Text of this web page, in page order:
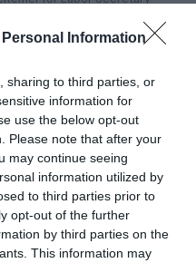
Information
sharing to third parties, or
information for
use the below opt-out
Please note that after your
may continue seeing
information utilized by
to third parties prior to
opt-out of the further
by third parties on the
This information may
Climate Policies Has
Aside, China’s Influence